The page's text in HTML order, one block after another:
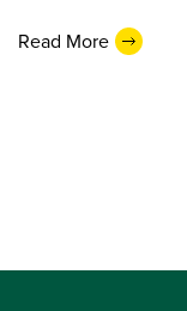
Read More